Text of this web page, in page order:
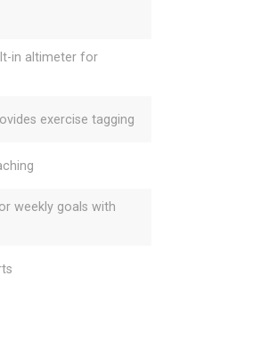
in altimeter for
exercise tagging
weekly goals with